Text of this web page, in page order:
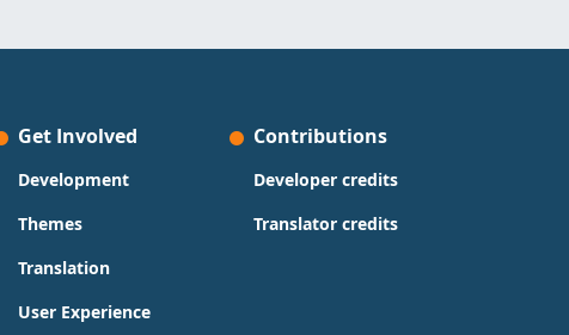
Get Involved
Development
Themes
Translation
User Experience
Contributions
Developer credits
Translator credits